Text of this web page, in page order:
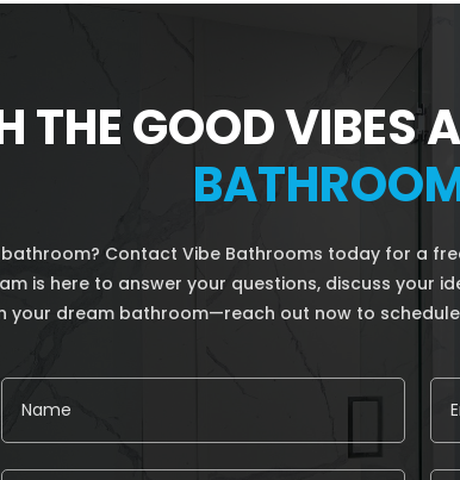
THE GOOD VIBES
Contact Vibe Bathrooms today for a
is here to answer your questions, discuss your
your dream bathroom—reach out now to